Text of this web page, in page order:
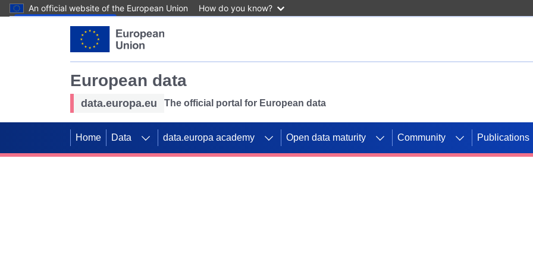
An official website of the European Union How do you know?
European data
data.europa.eu The official portal for European data
Home Data data.europa academy Open data maturity Community Publications